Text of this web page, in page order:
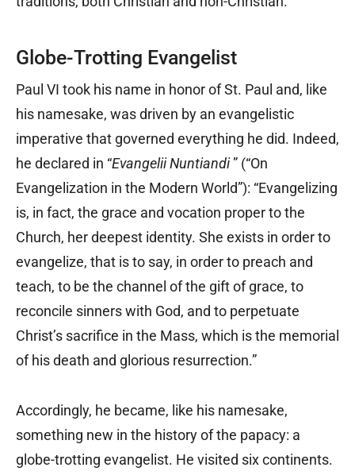
Globe-Trotting Evangelist
Paul VI took his name in honor of St. Paul and, like
his namesake, was driven by an evangelistic
imperative that governed everything he did. Indeed,
he declared in “Evangelii Nuntiandi” (“On
Evangelization in the Modern World”): “Evangelizing
is, in fact, the grace and vocation proper to the
Church, her deepest identity. She exists in order to
evangelize, that is to say, in order to preach and
teach, to be the channel of the gift of grace, to
reconcile sinners with God, and to perpetuate
Christ’s sacrifice in the Mass, which is the memorial
of his death and glorious resurrection.”
Accordingly, he became, like his namesake,
something new in the history of the papacy: a
globe-trotting evangelist. He visited six continents.